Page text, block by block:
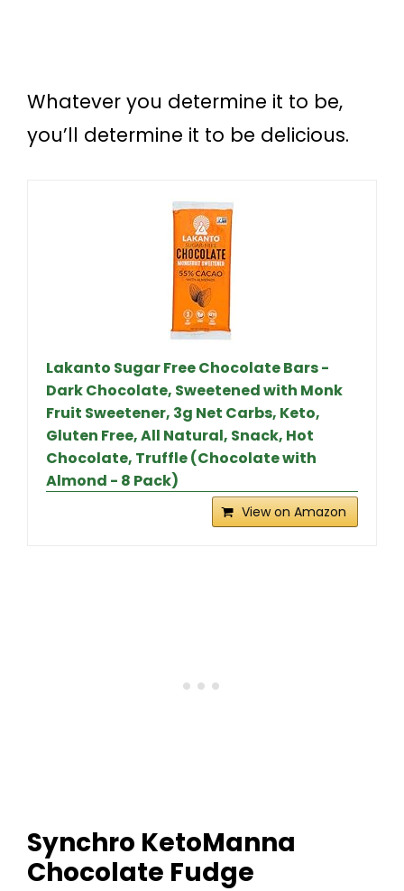
Whatever you determine it to be,
you’ll determine it to be delicious.
Lakanto Sugar Free Chocolate Bars -
Dark Chocolate, Sweetened with Monk
Fruit Sweetener, 3g Net Carbs, Keto,
Gluten Free, All Natural, Snack, Hot
Chocolate, Truffle (Chocolate with
Almond - 8 Pack)
View on Amazon
Synchro KetoManna
Chocolate Fudge